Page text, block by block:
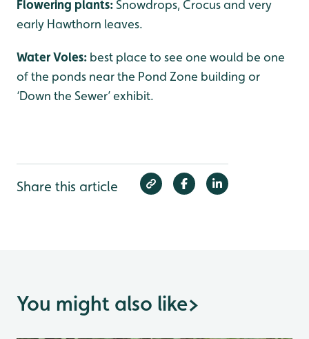
Flowering plants:Snowdrops, Crocus and very
early Hawthorn leaves.
Water Voles: best place to see one would be one
of the ponds near the Pond Zone building or
‘Down the Sewer’ exhibit.
Share this article
You might also like>